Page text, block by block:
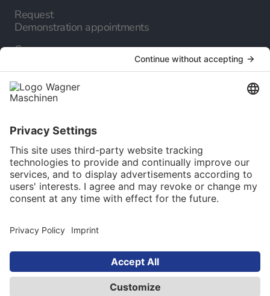
Request
Demonstration appointments
Company
About us
Our career
Our Service
Language selection
English
© 2025 Maschinen Wagner Werkzeugmaschinen
GmbH. All rights reserved